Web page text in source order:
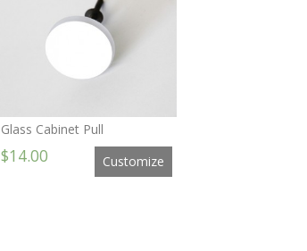
Glass Cabinet Pull
$14.00 Customize